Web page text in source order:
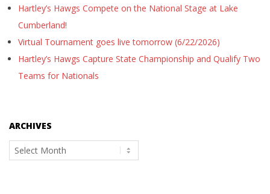
Hartley’s Hawgs Compete on the National Stage at Lake
Cumberland!
Virtual Tournament goes live tomorrow (6/22/2026)
Hartley’s Hawgs Capture State Championship and Qualify Two
Teams for Nationals
ARCHIVES
Archives